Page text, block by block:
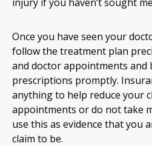
Once you have seen your
follow the treatment plan
and doctor appointments and
prescriptions promptly.
anything to help reduce your
appointments or do not take
use this as evidence that you
claim to be.